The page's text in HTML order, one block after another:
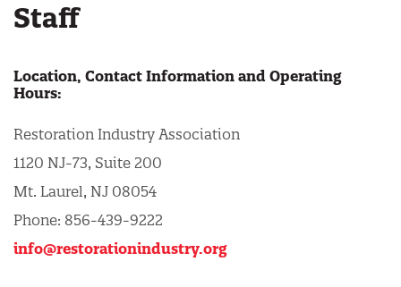
Staff
Location, Contact Information and Operating
Hours:
Restoration Industry Association
1120 NJ-73, Suite 200
Mt. Laurel, NJ 08054
Phone: 856-439-9222
info@restorationindustry.org